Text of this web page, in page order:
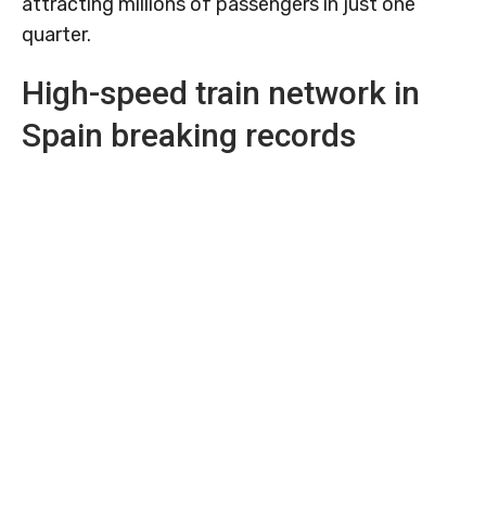
quarter.
High-speed train network in
Spain breaking records